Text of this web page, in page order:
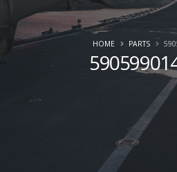
HOME PARTS